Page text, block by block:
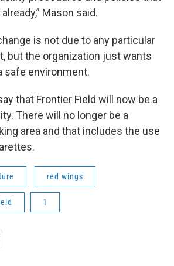
Mason said.
is not due to any particular
but the organization just wants
safe environment.
that Frontier Field will now be a
There will no longer be a
area and that includes the use
red wings
1